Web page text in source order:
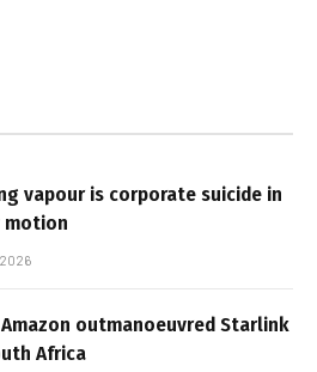
vapour is corporate suicide in
motion
2026
outmanoeuvred Starlink
Africa